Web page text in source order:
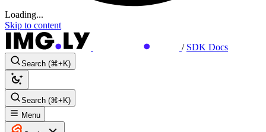
Loading...
Skip to content
/ SDK Docs
Search (⌘+K)
Search (⌘+K)
Menu